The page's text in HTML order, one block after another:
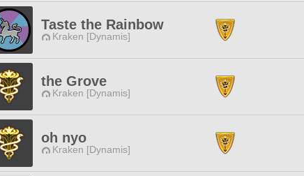
Taste the Rainbow
Kraken [Dynamis]
the Grove
Kraken [Dynamis]
oh nyo
Kraken [Dynamis]